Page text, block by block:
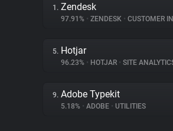
1. Zendesk
97.91% • ZENDESK • CUSTOMER
5. Hotjar
96.23% • HOTJAR • SITE
9. Adobe Typekit
5.18% • ADOBE • UTILITIES